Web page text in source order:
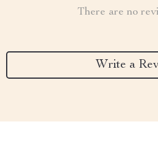
There are no
Write a